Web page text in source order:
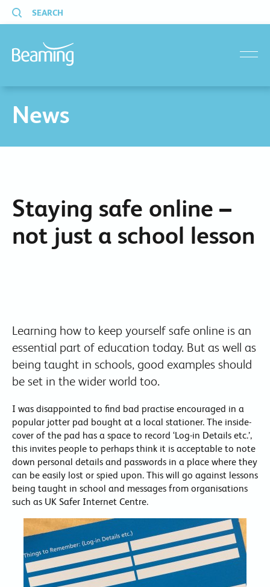
SEARCH
News
Staying safe online –
not just a school lesson
Learning how to keep yourself safe online is an
essential part of education today. But as well as
being taught in schools, good examples should
be set in the wider world too.
I was disappointed to find bad practise encouraged in a
popular jotter pad bought at a local stationer. The inside-
cover of the pad has a space to record ‘Log-in Details etc.’,
this invites people to perhaps think it is acceptable to note
down personal details and passwords in a place where they
can be easily lost or spied upon. This will go against lessons
being taught in school and messages from organisations
such as UK Safer Internet Centre.